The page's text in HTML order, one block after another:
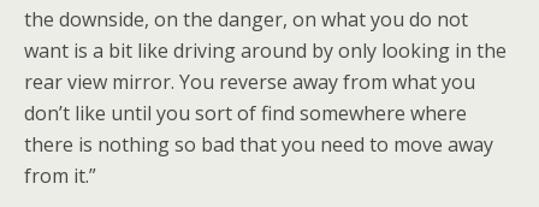
the downside, on the danger, on what you do not
want is a bit like driving around by only looking in the
rear view mirror. You reverse away from what you
don’t like until you sort of find somewhere where
there is nothing so bad that you need to move away
from it.”